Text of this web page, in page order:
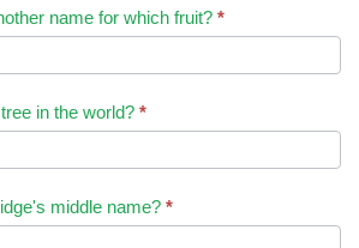
name for which fruit? *
in the world? *
middle name? *